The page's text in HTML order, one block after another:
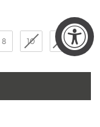
8 10 12